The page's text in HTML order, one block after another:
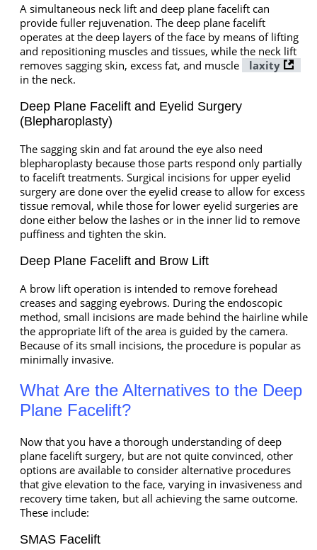
A simultaneous neck lift and deep plane facelift can
provide fuller rejuvenation. The deep plane facelift
operates at the deep layers of the face by means of lifting
and repositioning muscles and tissues, while the neck lift
removes sagging skin, excess fat, and muscle
laxity
in the neck.
Deep Plane Facelift and Eyelid Surgery
(Blepharoplasty)
The sagging skin and fat around the eye also need
blepharoplasty because those parts respond only partially
to facelift treatments. Surgical incisions for upper eyelid
surgery are done over the eyelid crease to allow for excess
tissue removal, while those for lower eyelid surgeries are
done either below the lashes or in the inner lid to remove
puffiness and tighten the skin.
Deep Plane Facelift and Brow Lift
A brow lift operation is intended to remove forehead
creases and sagging eyebrows. During the endoscopic
method, small incisions are made behind the hairline while
the appropriate lift of the area is guided by the camera.
Because of its small incisions, the procedure is popular as
minimally invasive.
What Are the Alternatives to the Deep
Plane Facelift?
Now that you have a thorough understanding of deep
plane facelift surgery, but are not quite convinced, other
options are available to consider alternative procedures
that give elevation to the face, varying in invasiveness and
recovery time taken, but all achieving the same outcome.
These include:
SMAS Facelift